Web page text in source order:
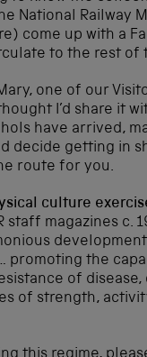
National Railway
come up with a
to the rest of
one of our
I’d share it
have arrived,
decide getting in
route for you.
culture
staff magazines c.
promoting the
of disease,
of strength,